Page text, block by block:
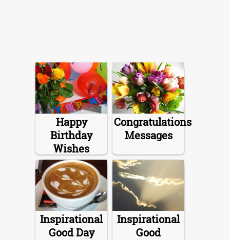
Happy
Birthday
Wishes
Congratulations
Messages
Inspirational
Good Day
Inspirational
Good